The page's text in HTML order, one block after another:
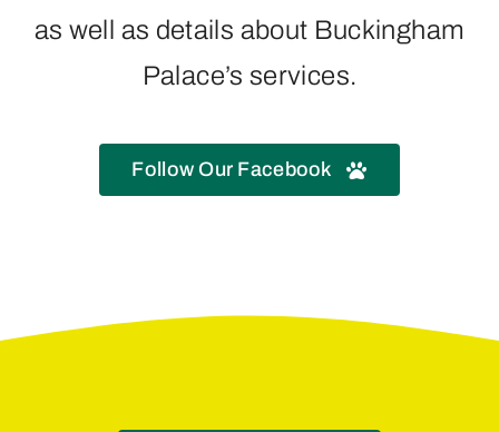
as well as details about Buckingham
Palace’s services.
Follow Our Facebook